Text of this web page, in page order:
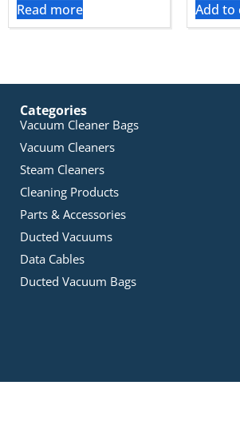
Read more Add to
Categories
Vacuum Cleaner Bags
Vacuum Cleaners
Steam Cleaners
Cleaning Products
Parts & Accessories
Ducted Vacuums
Data Cables
Ducted Vacuum Bags